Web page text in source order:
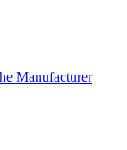
Manufacturer